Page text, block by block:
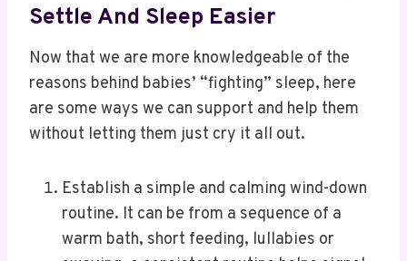
Settle And Sleep Easier
Now that we are more knowledgeable of the
reasons behind babies’ “fighting” sleep, here
are some ways we can support and help them
without letting them just cry it all out.
Establish a simple and calming wind-down
routine. It can be from a sequence of a
warm bath, short feeding, lullabies or